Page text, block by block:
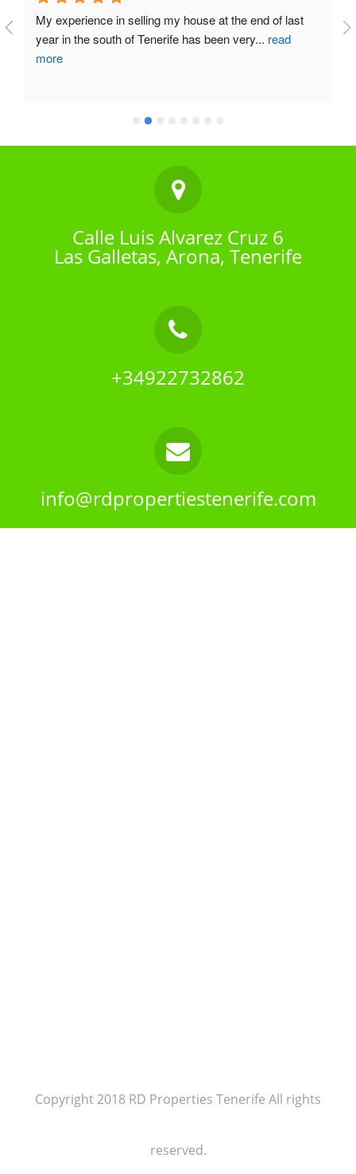
My experience in selling my house at the end of last
year in the south of Tenerife has been very... read
more
Calle Luis Alvarez Cruz 6
Las Galletas, Arona, Tenerife
+34922732862
info@rdpropertiestenerife.com
Copyright 2018 RD Properties Tenerife All rights
reserved.